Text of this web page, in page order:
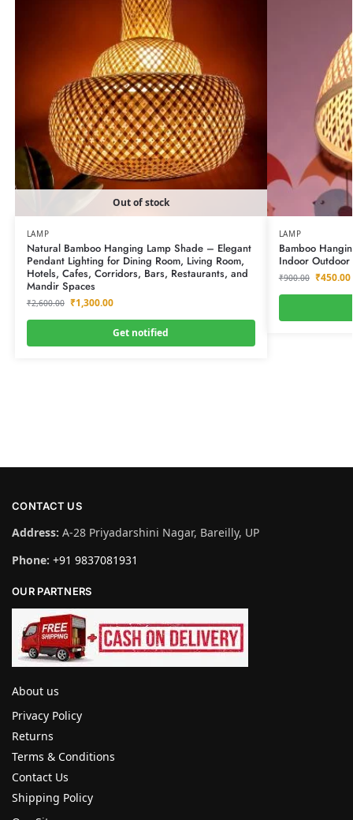
Out of stock
LAMP
Natural Bamboo Hanging Lamp Shade – Elegant
Pendant Lighting for Dining Room, Living Room,
Hotels, Cafes, Corridors, Bars, Restaurants, and
Mandir Spaces
₹2,600.00 ₹1,300.00
Get notified
LAMP
Bamboo
Indoor Outdoor
₹900.00 ₹450.00
CONTACT US
Address: A-28 Priyadarshini Nagar, Bareilly, UP
Phone: +91 9837081931
OUR PARTNERS
About us
Privacy Policy
Returns
Terms & Conditions
Contact Us
Shipping Policy